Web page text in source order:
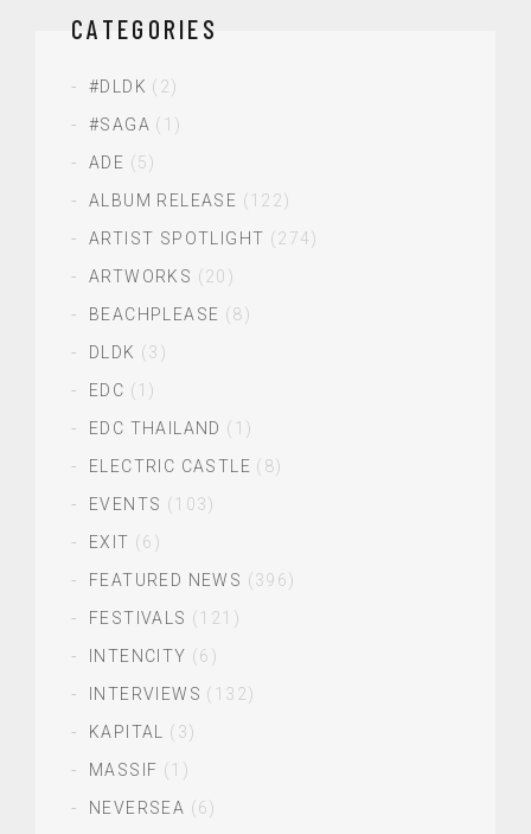
CATEGORIES
#DLDK (2)
#SAGA (1)
ADE (5)
ALBUM RELEASE (122)
ARTIST SPOTLIGHT (274)
ARTWORKS (20)
BEACHPLEASE (8)
DLDK (3)
EDC (1)
EDC THAILAND (1)
ELECTRIC CASTLE (8)
EVENTS (103)
EXIT (6)
FEATURED NEWS (396)
FESTIVALS (121)
INTENCITY (6)
INTERVIEWS (132)
KAPITAL
(3)
MASSIF (1)
NEVERSEA (6)